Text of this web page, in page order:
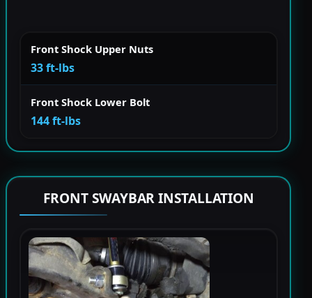
Front Shock Upper Nuts
33 ft-lbs
Front Shock Lower Bolt
144 ft-lbs
FRONT SWAYBAR INSTALLATION